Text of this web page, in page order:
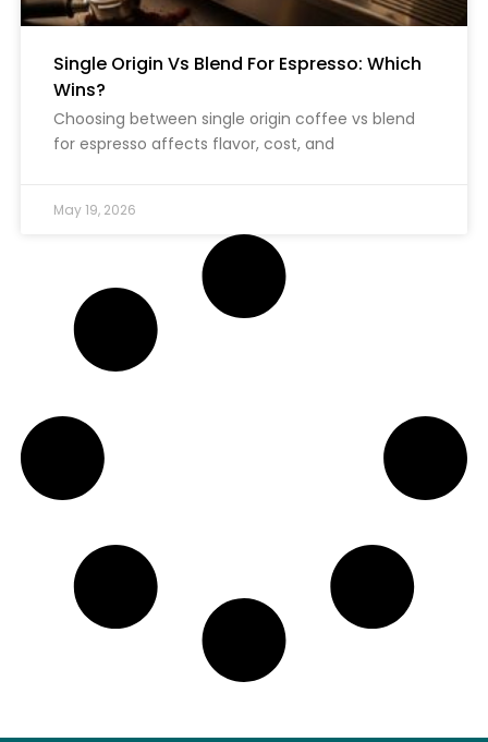
Single Origin Vs Blend For Espresso: Which
Wins?
Choosing between single origin coffee vs blend
for espresso affects flavor, cost, and
May 19, 2026